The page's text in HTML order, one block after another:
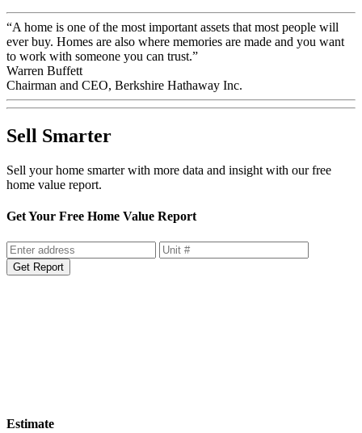
“A home is one of the most important assets that most people will
ever buy. Homes are also where memories are made and you want
to work with someone you can trust.”
Warren Buffett
Chairman and CEO, Berkshire Hathaway Inc.
Sell Smarter
Sell your home smarter with more data and insight with our free
home value report.
Get Your Free Home Value Report
Get Report
Estimate